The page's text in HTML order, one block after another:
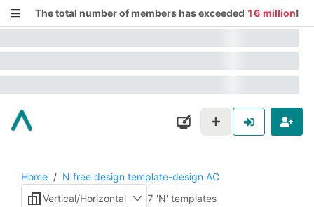
The total number of members has exceeded 16 million!
Home / N free design template-design AC
Vertical/Horizontal
7 'N' templates